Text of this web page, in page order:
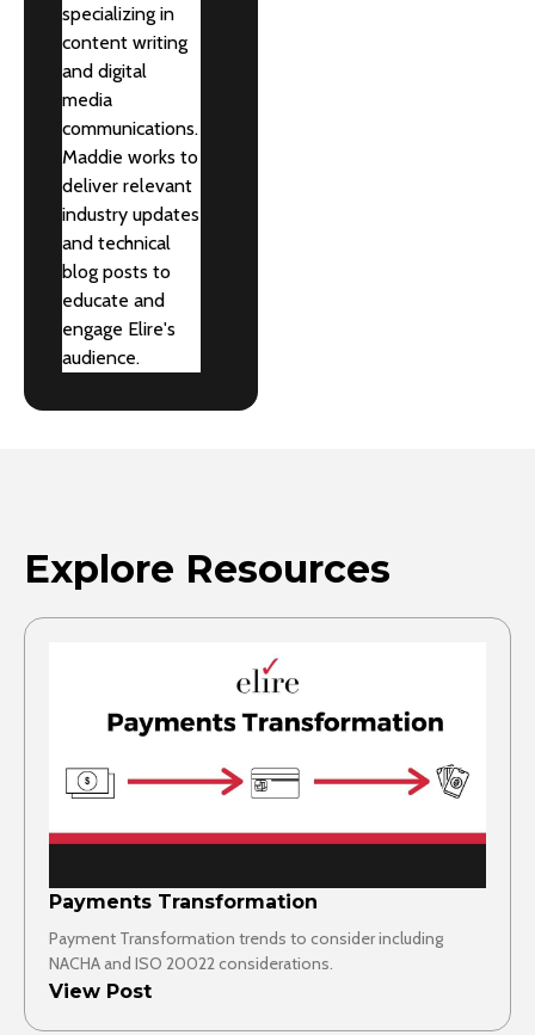
specializing in
content writing
and digital
media
communications.
Maddie works to
deliver relevant
industry updates
and technical
blog posts to
educate and
engage Elire's
audience.
Explore Resources
Payments Transformation
Payment Transformation trends to consider including
NACHA and ISO 20022 considerations.
View Post